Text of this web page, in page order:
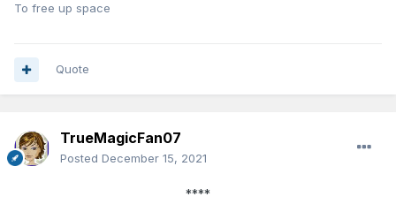
To free up space
Quote
TrueMagicFan07
Posted December 15, 2021
****